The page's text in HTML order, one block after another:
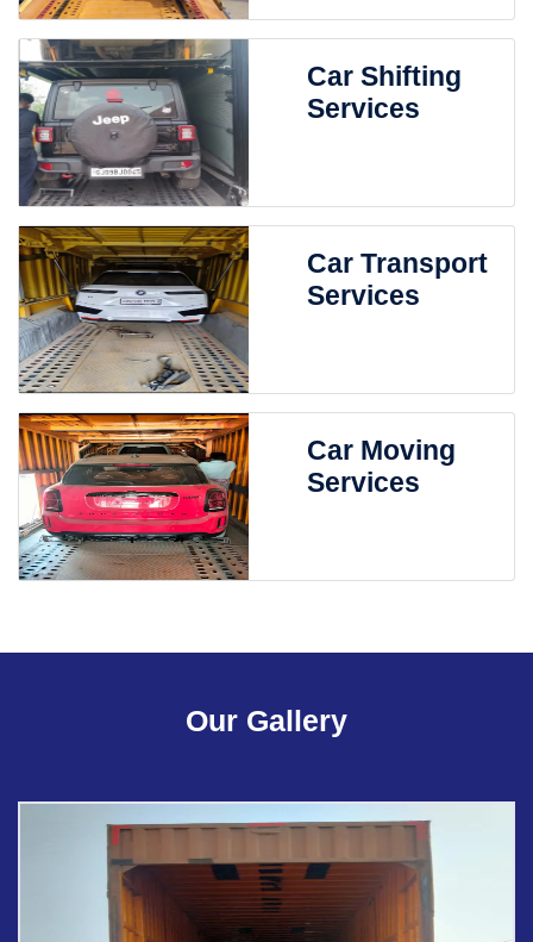
Car Shifting
Services
Car Transport
Services
Car Moving
Services
Our Gallery